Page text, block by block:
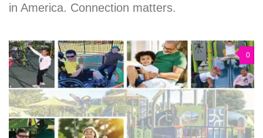
in America. Connection matters.
0